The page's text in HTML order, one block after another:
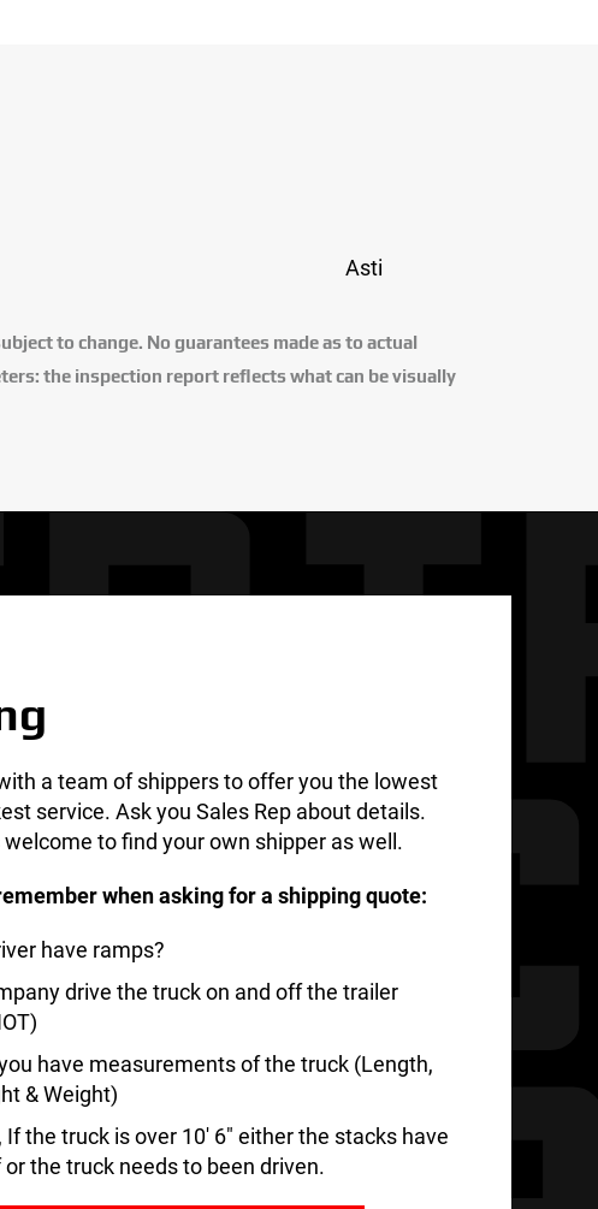
Asti
to change. No guarantees made as to actual
the inspection report reflects what can be visually
a team of shippers to offer you the lowest
service. Ask you Sales Rep about details.
to find your own shipper as well.
when asking for a shipping quote:
have ramps?
drive the truck on and off the trailer
have measurements of the truck (Length,
& Weight)
If the truck is over 10′ 6″ either the stacks have
the truck needs to been driven.